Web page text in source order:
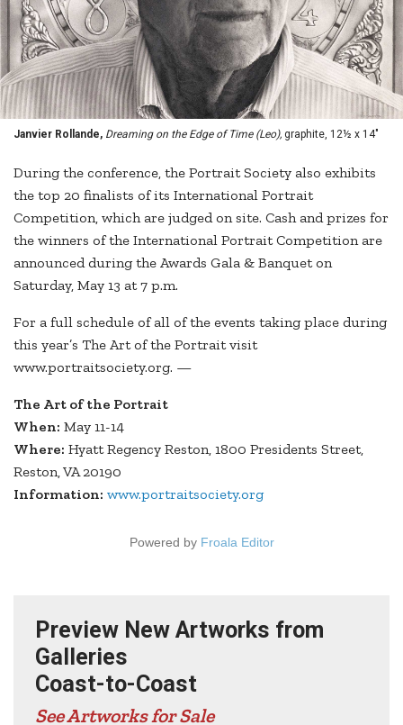
Janvier Rollande, Dreaming on the Edge of Time (Leo), graphite, 12½ x 14"
During the conference, the Portrait Society also exhibits
the top 20 finalists of its International Portrait
Competition, which are judged on site. Cash and prizes for
the winners of the International Portrait Competition are
announced during the Awards Gala & Banquet on
Saturday, May 13 at 7 p.m.
For a full schedule of all of the events taking place during
this year’s The Art of the Portrait visit
www.portraitsociety.org. —
The Art of the Portrait
When: May 11-14
Where: Hyatt Regency Reston, 1800 Presidents Street,
Reston, VA 20190
Information: www.portraitsociety.org
Powered by Froala Editor
Preview New Artworks from
Galleries
Coast-to-Coast
See Artworks for Sale